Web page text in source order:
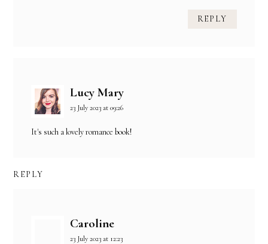
REPLY
Lucy Mary
23 July 2023 at 09:26
It's such a lovely romance book!
REPLY
Caroline
23 July 2023 at 12:23